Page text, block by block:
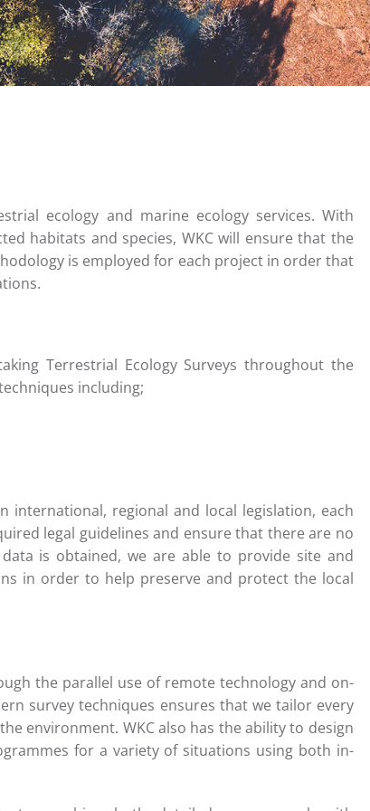
ecology and marine ecology services. With
habitats and species, WKC will ensure that the
is employed for each project in order that
Terrestrial Ecology Surveys throughout the
including;
regional and local legislation, each
legal guidelines and ensure that there are no
is obtained, we are able to provide site and
in order to help preserve and protect the local
the parallel use of remote technology and on-
survey techniques ensures that we tailor every
environment. WKC also has the ability to design
for a variety of situations using both in-